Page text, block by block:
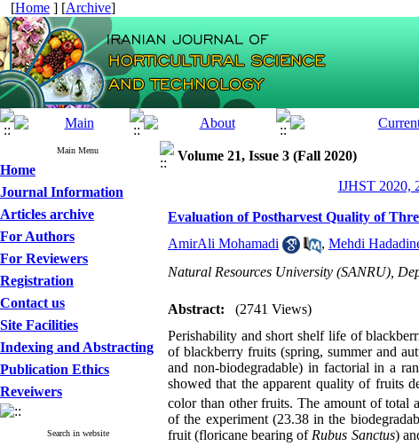
[Home ] [Archive]
Main Menu
Home
Journal Information
Articles archive
For Authors
For Reviewers
Registration
Contact us
Site Facilities
Indexing and Abstracting
Publication Ethics
Reveiwers
Search in website
Volume 21, Issue 3 (Fall 2020)
IJHST 2020,
Evaluation of Postharvest Quality of
AmirAli Mohamadi
, Mehdi
Natural Resources University (SANRU),
Abstract:
(2741 Views)
Perishability and short shelf life of
of blackberry fruits (spring, summer and
and non-biodegradable) in factorial in a
showed that the apparent quality of fruits
color than other fruits. The amount of total
of the experiment (23.38 in the
fruit (floricane bearing of Rubus Sanctus)